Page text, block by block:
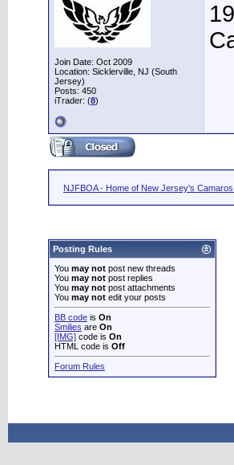
Join Date: Oct 2009
Location: Sicklerville, NJ (South
Jersey)
Posts: 450
iTrader: (8)
NJFBOA - Home of New Jersey's
Posting Rules
You may not post new threads
You may not post replies
You may not post attachments
You may not edit your posts
BB code is On
Smilies are On
[IMG] code is On
HTML code is Off
Forum Rules